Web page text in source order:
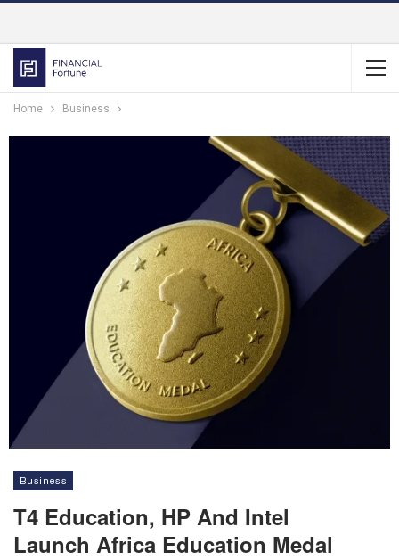
Home Business
Business
T4 Education, HP And Intel
Launch Africa Education Medal